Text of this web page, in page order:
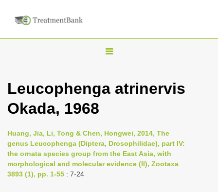
T
g
n
a
Leucophenga atrinervis
Okada, 1968
Huang, Jia, Li, Tong & Chen, Hongwei, 2014, The
genus Leucophenga (Diptera, Drosophilidae), part IV:
the ornata species group from the East Asia, with
morphological and molecular evidence (II), Zootaxa
3893 (1), pp. 1-55 : 7-24